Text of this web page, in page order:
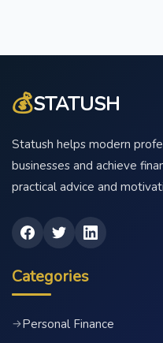
💰STATUSH
Statush helps modern
businesses and achieve
practical advice and
Categories
→Personal Finance